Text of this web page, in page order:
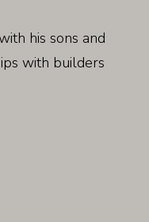
his sons and
with builders